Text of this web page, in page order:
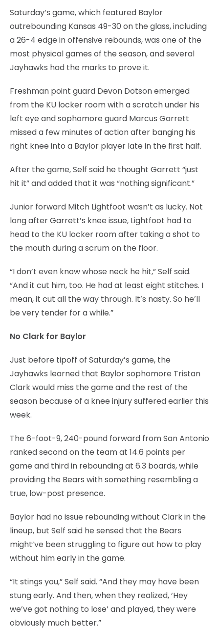
Saturday’s game, which featured Baylor
outrebounding Kansas 49-30 on the glass, including
a 26-4 edge in offensive rebounds, was one of the
most physical games of the season, and several
Jayhawks had the marks to prove it.
Freshman point guard Devon Dotson emerged
from the KU locker room with a scratch under his
left eye and sophomore guard Marcus Garrett
missed a few minutes of action after banging his
right knee into a Baylor player late in the first half.
After the game, Self said he thought Garrett “just
hit it” and added that it was “nothing significant.”
Junior forward Mitch Lightfoot wasn’t as lucky. Not
long after Garrett’s knee issue, Lightfoot had to
head to the KU locker room after taking a shot to
the mouth during a scrum on the floor.
“I don’t even know whose neck he hit,” Self said.
“And it cut him, too. He had at least eight stitches. I
mean, it cut all the way through. It’s nasty. So he’ll
be very tender for a while.”
No Clark for Baylor
Just before tipoff of Saturday’s game, the
Jayhawks learned that Baylor sophomore Tristan
Clark would miss the game and the rest of the
season because of a knee injury suffered earlier this
week.
The 6-foot-9, 240-pound forward from San Antonio
ranked second on the team at 14.6 points per
game and third in rebounding at 6.3 boards, while
providing the Bears with something resembling a
true, low-post presence.
Baylor had no issue rebounding without Clark in the
lineup, but Self said he sensed that the Bears
might’ve been struggling to figure out how to play
without him early in the game.
“It stings you,” Self said. “And they may have been
stung early. And then, when they realized, ‘Hey
we’ve got nothing to lose’ and played, they were
obviously much better.”